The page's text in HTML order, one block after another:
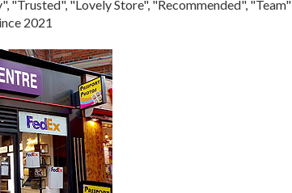
"Trusted", "Lovely Store", "Recommended", "Team"
2021